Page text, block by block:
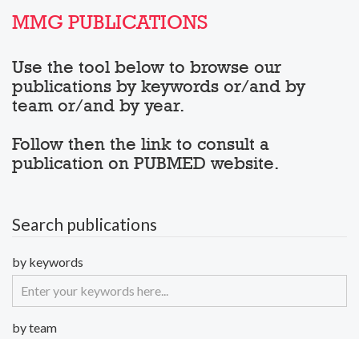
MMG PUBLICATIONS
Use the tool below to browse our
publications by keywords or/and by
team or/and by year.
Follow then the link to consult a
publication on PUBMED website.
Search publications
by keywords
by team